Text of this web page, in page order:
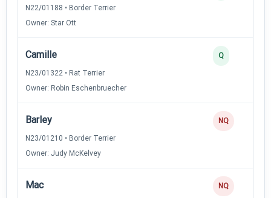
N22/01188 • Border Terrier
Owner: Star Ott
Camille
N23/01322 • Rat Terrier
Owner: Robin Eschenbruecher
Q
Barley
N23/01210 • Border Terrier
Owner: Judy McKelvey
NQ
Mac NQ